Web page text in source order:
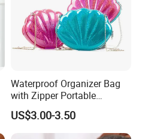
Waterproof Organizer Bag
with Zipper Portable
Makeup Cosmetic Bag for
Travel Bathroom Toiletry
Organizer
US$3.00-3.50